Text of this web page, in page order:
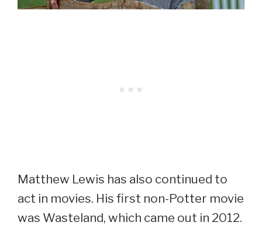
Matthew Lewis has also continued to
act in movies. His first non-Potter movie
was Wasteland, which came out in 2012.